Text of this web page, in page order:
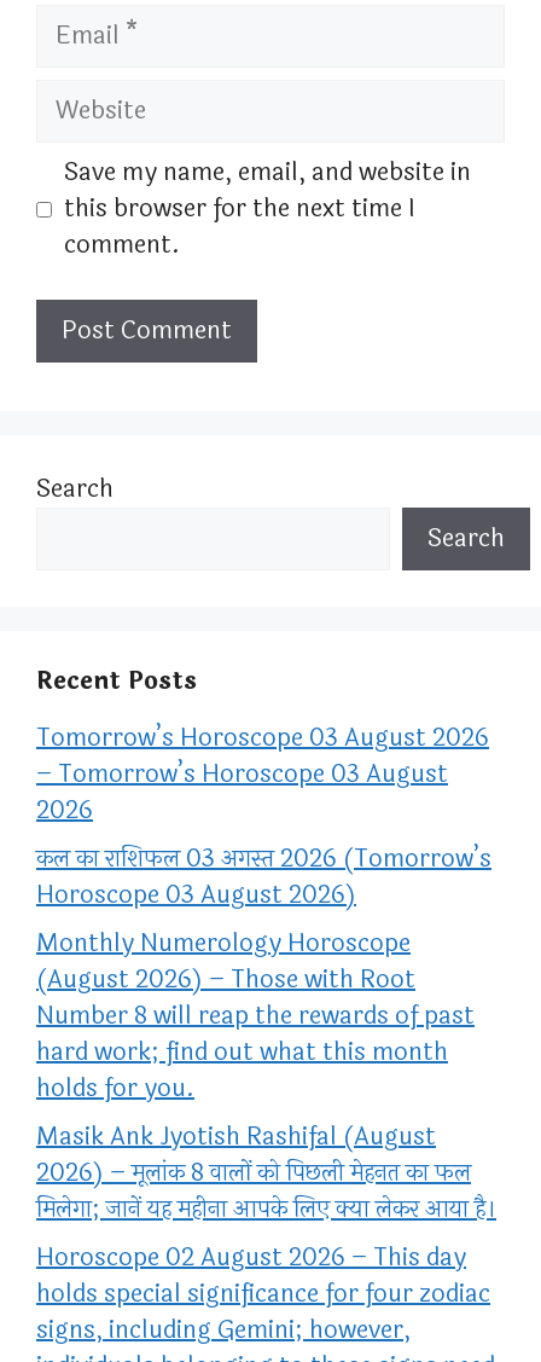
Email
Website
Save my name, email, and website in
this browser for the next time I
comment.
Search
Search
Recent Posts
Tomorrow’s Horoscope 03 August 2026
– Tomorrow’s Horoscope 03 August
2026
कल का राशिफल 03 अगस्त 2026 (Tomorrow’s
Horoscope 03 August 2026)
Monthly Numerology Horoscope
(August 2026) – Those with Root
Number 8 will reap the rewards of past
hard work; find out what this month
holds for you.
Masik Ank Jyotish Rashifal (August
2026) – मूलांक 8 वालों को पिछली मेहनत का फल
मिलेगा; जानें यह महीना आपके लिए क्या लेकर आया है।
Horoscope 02 August 2026 – This day
holds special significance for four zodiac
signs, including Gemini; however,